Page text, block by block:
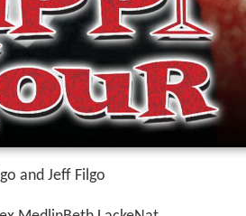
and Jeff Filgo